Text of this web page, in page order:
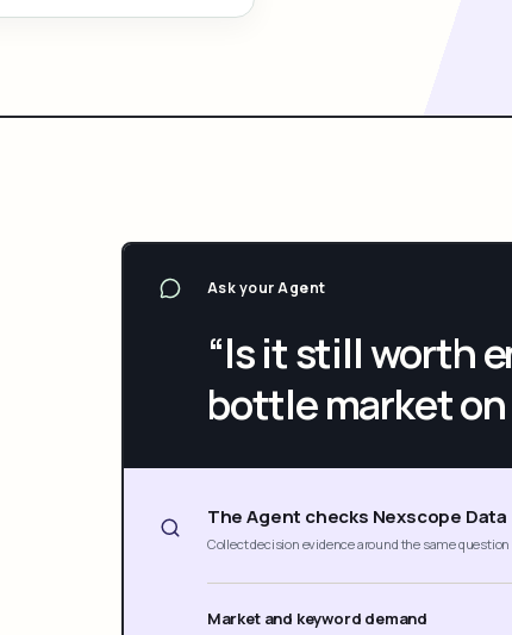
Ask your Agent
“Is it still worth
bottle market on
The Agent checks Nexscope Data
Collect decision evidence around the same question
Market and keyword demand